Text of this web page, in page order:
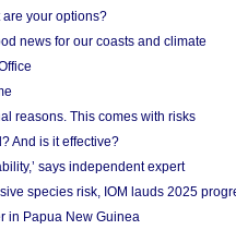
are your options?
news for our coasts and climate
reasons. This comes with risks
And is it effective?
says independent expert
species risk, IOM lauds 2025
in Papua New Guinea